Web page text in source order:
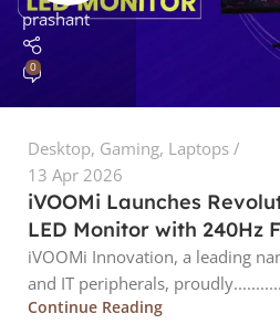
prashant
0
Desktop, Gaming, Laptops
13 Apr 2026
iVOOMi Launches
LED Monitor with 240Hz
iVOOMi Innovation, a leading
and IT peripherals,
Continue Reading